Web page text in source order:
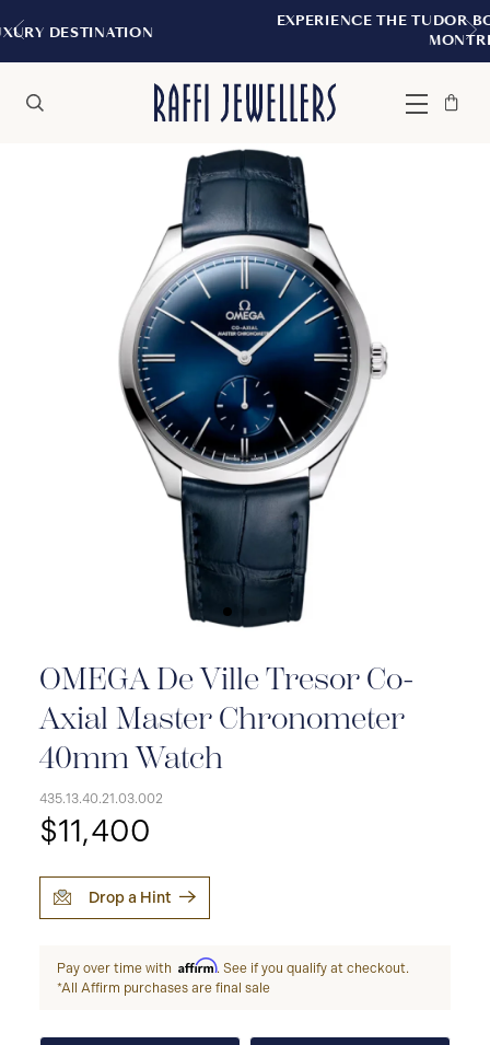
EXPERIENCE THE TUDOR BOUTIQUE |
Menu
Bag
Close
OMEGA De Ville Tresor Co-
Axial Master Chronometer
40mm Watch
435.13.40.21.03.002
$11,400
Drop a Hint
Pay over time with Affirm. See if you qualify at checkout.
*All Affirm purchases are final sale